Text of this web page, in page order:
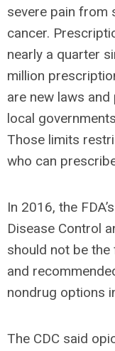
severe pain from
cancer.
nearly a quarter
million
are new laws
local
Those limits
who can
In 2016, the
Disease Control
should not be
and
nondrug options
The CDC said